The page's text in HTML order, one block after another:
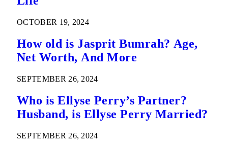
OCTOBER 19, 2024
How old is Jasprit Bumrah? Age,
Net Worth, And More
SEPTEMBER 26, 2024
Who is Ellyse Perry’s Partner?
Husband, is Ellyse Perry Married?
SEPTEMBER 26, 2024